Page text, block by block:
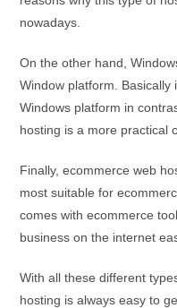
nowadays.
On the other hand,
Window platform.
Windows platform in
hosting is a more practical
Finally, ecommerce web
most suitable for
comes with ecommerce
business on the internet
With all these different
hosting is always easy to